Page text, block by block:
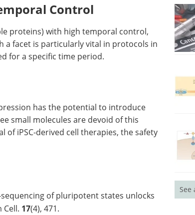
Control
proteins) with high temporal control,
a facet is particularly vital in protocols in
for a specific time period.
has the potential to introduce
small molecules are devoid of this
iPSC-derived cell therapies, the safety
sequencing of pluripotent states unlocks
17(4), 471.
See